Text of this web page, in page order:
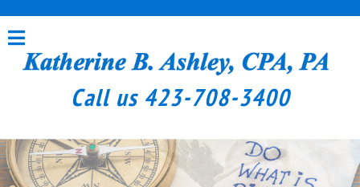
Call us 423-708-3400